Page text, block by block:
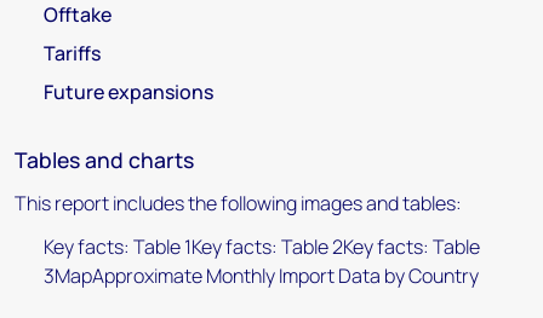
Offtake
Tariffs
Future expansions
Tables and charts
This report includes the following images and tables:
Key facts: Table 1Key facts: Table 2Key facts: Table
3MapApproximate Monthly Import Data by Country